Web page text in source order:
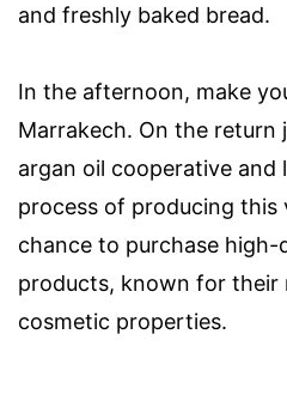
and freshly baked bread.
In the afternoon, make
Marrakech. On the return
argan oil cooperative and
process of producing this
chance to purchase high-
products, known for their
cosmetic properties.